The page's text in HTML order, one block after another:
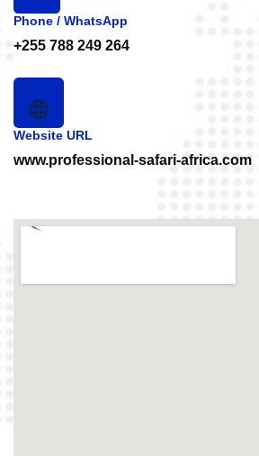
Phone / WhatsApp
+255 788 249 264
Website URL
www.professional-safari-africa.com